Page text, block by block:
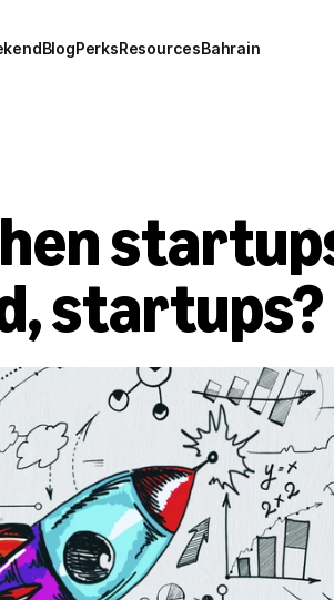
BlogPerksResourcesBahrain
startups?